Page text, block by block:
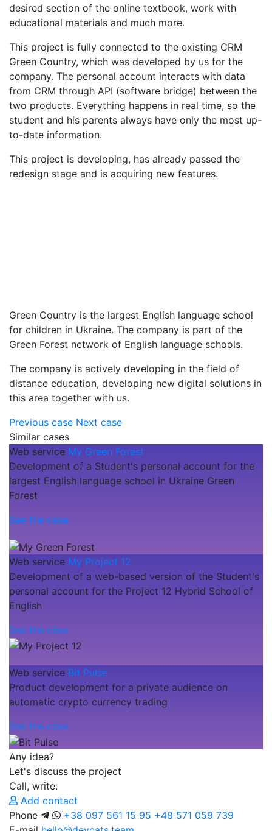
desired section of the online textbook, work with
educational materials and much more.
This project is fully connected to the existing CRM
Green Country, which was developed by us for the
company. The personal account interacts with data
from CRM through API (software bridge) between the
two products. Everything happens in real time, so the
student and his parents always have only the most up-
to-date information.
This project is developing, has already passed the
redesign stage and is acquiring new features.
Green Country is the largest English language school
for children in Ukraine. The company is part of the
Green Forest network of English language schools.
The company is actively developing in the field of
distance education, developing new digital solutions in
this area together with us.
Previous case Next case
Similar cases
Web service My Green Forest
Development of a Student's personal account for the
largest English language school in Ukraine Green
Forest
See the case
Web service My Project 12
Development of a web-based version of the Student's
personal account for the Project 12 Hybrid School of
English
See the case
Web service Bit Pulse
Product development for a private audience on
automatic crypto currency trading
See the case
Any idea?
Let's discuss the project
Call, write:
Add contact
Phone
+38 097 561 15 95 +48 571 059 739